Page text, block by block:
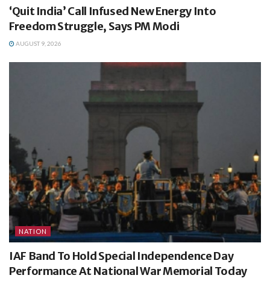
‘Quit India’ Call Infused New Energy Into
Freedom Struggle, Says PM Modi
AUGUST 9, 2026
NATION
IAF Band To Hold Special Independence Day
Performance At National War Memorial Today